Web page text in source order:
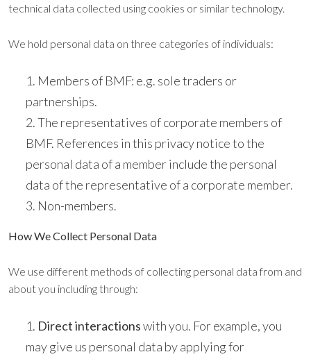
technical data collected using cookies or similar technology.
We hold personal data on three categories of individuals:
Members of BMF: e.g. sole traders or
partnerships.
The representatives of corporate members of
BMF. References in this privacy notice to the
personal data of a member include the personal
data of the representative of a corporate member.
Non-members.
How We Collect Personal Data
We use different methods of collecting personal data from and
about you including through:
Direct interactionswith you. For example, you
may give us personal data by applying for